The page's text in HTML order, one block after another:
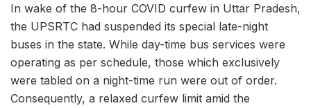
In wake of the 8-hour COVID curfew in Uttar Pradesh,
the UPSRTC had suspended its special late-night
buses in the state. While day-time bus services were
operating as per schedule, those which exclusively
were tabled on a night-time run were out of order.
Consequently, a relaxed curfew limit amid the